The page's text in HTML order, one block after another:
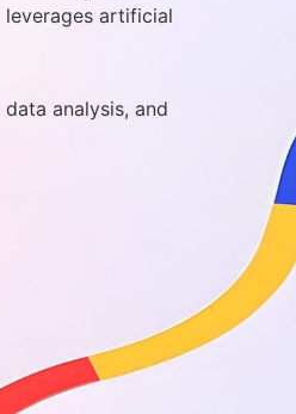
leverages artificial
analysis, and